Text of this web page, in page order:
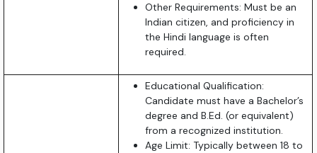
Other Requirements: Must be an
Indian citizen, and proficiency in
the Hindi language is often
required.
Educational Qualification:
Candidate must have a Bachelor’s
degree and B.Ed. (or equivalent)
from a recognized institution.
Age Limit: Typically between 18 to